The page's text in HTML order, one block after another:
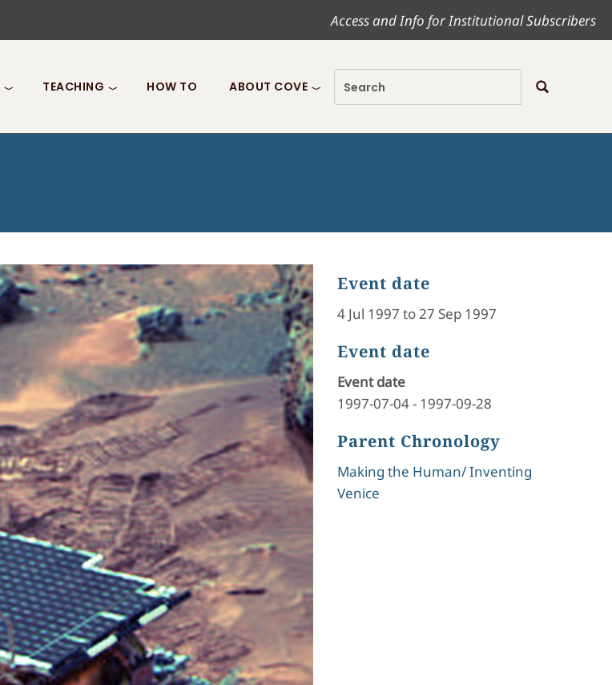
Access and Info for Institutional Subscribers
TEACHING HOW TO ABOUT COVE
Event date
4 Jul 1997 to 27 Sep 1997
Event date
Event date
1997-07-04- 1997-09-28
Parent Chronology
Making the Human/ Inventing
Venice